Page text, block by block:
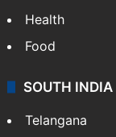
Health
Food
SOUTH INDIA
Telangana